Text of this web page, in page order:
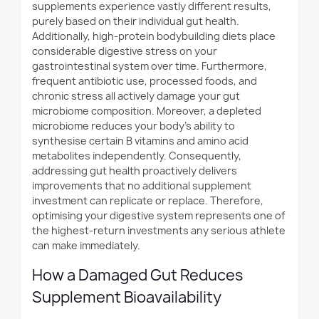
supplements experience vastly different results,
purely based on their individual gut health.
Additionally, high-protein bodybuilding diets place
considerable digestive stress on your
gastrointestinal system over time. Furthermore,
frequent antibiotic use, processed foods, and
chronic stress all actively damage your gut
microbiome composition. Moreover, a depleted
microbiome reduces your body's ability to
synthesise certain B vitamins and amino acid
metabolites independently. Consequently,
addressing gut health proactively delivers
improvements that no additional supplement
investment can replicate or replace. Therefore,
optimising your digestive system represents one of
the highest-return investments any serious athlete
can make immediately.
How a Damaged Gut Reduces
Supplement Bioavailability